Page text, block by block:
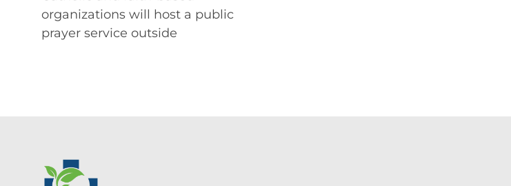
organizations will host a public
prayer service outside